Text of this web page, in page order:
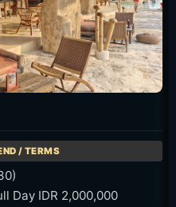
Day IDR 2,000,000